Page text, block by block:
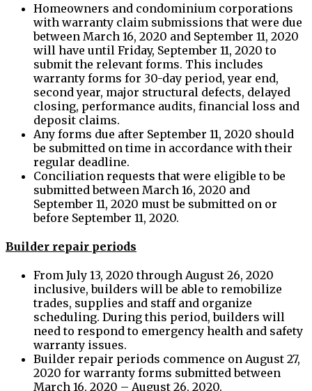
Homeowners and condominium corporations
with warranty claim submissions that were due
between March 16, 2020 and September 11, 2020
will have until Friday, September 11, 2020 to
submit the relevant forms. This includes
warranty forms for 30-day period, year end,
second year, major structural defects, delayed
closing, performance audits, financial loss and
deposit claims.
Any forms due after September 11, 2020 should
be submitted on time in accordance with their
regular deadline.
Conciliation requests that were eligible to be
submitted between March 16, 2020 and
September 11, 2020 must be submitted on or
before September 11, 2020.
Builder repair periods
From July 13, 2020 through August 26, 2020
inclusive, builders will be able to remobilize
trades, supplies and staff and organize
scheduling. During this period, builders will
need to respond to emergency health and safety
warranty issues.
Builder repair periods commence on August 27,
2020 for warranty forms submitted between
March 16, 2020 – August 26, 2020.